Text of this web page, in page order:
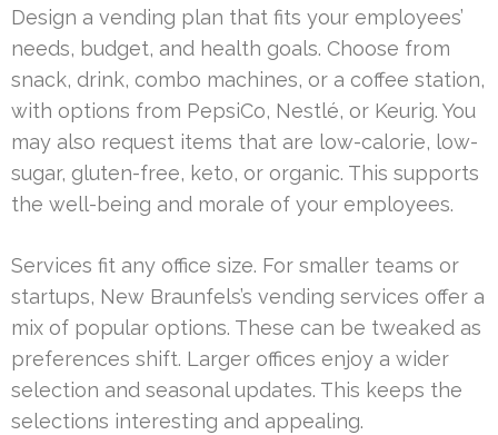
Design a vending plan that fits your employees’
needs, budget, and health goals. Choose from
snack, drink, combo machines, or a coffee station,
with options from PepsiCo, Nestlé, or Keurig. You
may also request items that are low-calorie, low-
sugar, gluten-free, keto, or organic. This supports
the well-being and morale of your employees.
Services fit any office size. For smaller teams or
startups, New Braunfels’s vending services offer a
mix of popular options. These can be tweaked as
preferences shift. Larger offices enjoy a wider
selection and seasonal updates. This keeps the
selections interesting and appealing.